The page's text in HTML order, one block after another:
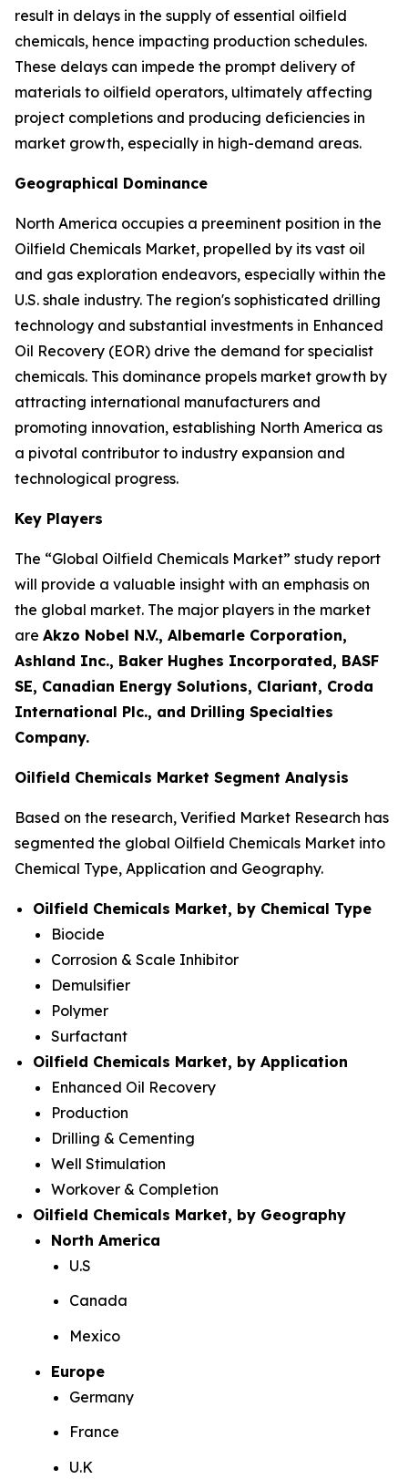
result in delays in the supply of essential oilfield
chemicals, hence impacting production schedules.
These delays can impede the prompt delivery of
materials to oilfield operators, ultimately affecting
project completions and producing deficiencies in
market growth, especially in high-demand areas.
Geographical Dominance
North America occupies a preeminent position in the
Oilfield Chemicals Market, propelled by its vast oil
and gas exploration endeavors, especially within the
U.S. shale industry. The region's sophisticated drilling
technology and substantial investments in Enhanced
Oil Recovery (EOR) drive the demand for specialist
chemicals. This dominance propels market growth by
attracting international manufacturers and
promoting innovation, establishing North America as
a pivotal contributor to industry expansion and
technological progress.
Key Players
The “Global Oilfield Chemicals Market” study report
will provide a valuable insight with an emphasis on
the global market. The major players in the market
are Akzo Nobel N.V., Albemarle Corporation,
Ashland Inc., Baker Hughes Incorporated, BASF
SE, Canadian Energy Solutions, Clariant, Croda
International Plc., and Drilling Specialties
Company.
Oilfield Chemicals Market Segment Analysis
Based on the research, Verified Market Research has
segmented the global Oilfield Chemicals Market into
Chemical Type, Application and Geography.
Oilfield Chemicals Market, by Chemical Type
Biocide
Corrosion & Scale Inhibitor
Demulsifier
Polymer
Surfactant
Oilfield Chemicals Market, by Application
Enhanced Oil Recovery
Production
Drilling & Cementing
Well Stimulation
Workover & Completion
Oilfield Chemicals Market, by Geography
North America
U.S
Canada
Mexico
Europe
Germany
France
U.K